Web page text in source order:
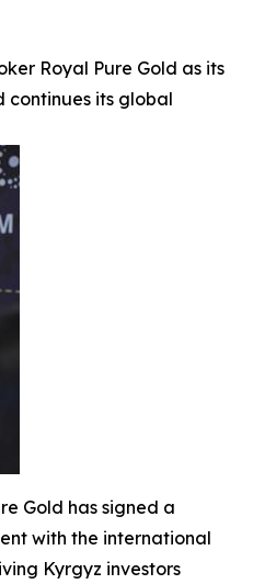
Royal Pure Gold as its
continues its global
Gold has signed a
with the international
Kyrgyz investors